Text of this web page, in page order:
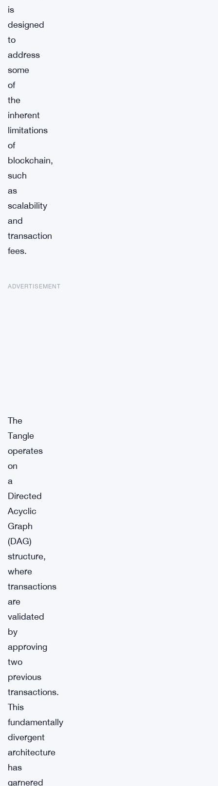
is
designed
to
address
some
of
the
inherent
limitations
of
blockchain,
such
as
scalability
and
transaction
fees.
ADVERTISEMENT
The
Tangle
operates
on
a
Directed
Acyclic
Graph
(DAG)
structure,
where
transactions
are
validated
by
approving
two
previous
transactions.
This
fundamentally
divergent
architecture
has
garnered